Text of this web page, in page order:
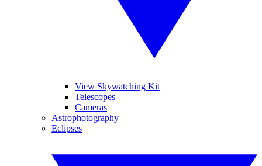
View Skywatching Kit
Telescopes
Cameras
Astrophotography
Eclipses